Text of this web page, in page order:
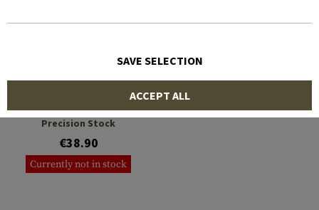
Monopod for Modular
Precision Stock
€38.90
Currently not in stock
SAVE SELECTION
ACCEPT ALL